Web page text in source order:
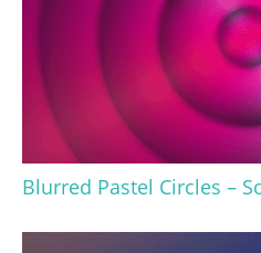
Blurred Pastel Circles –